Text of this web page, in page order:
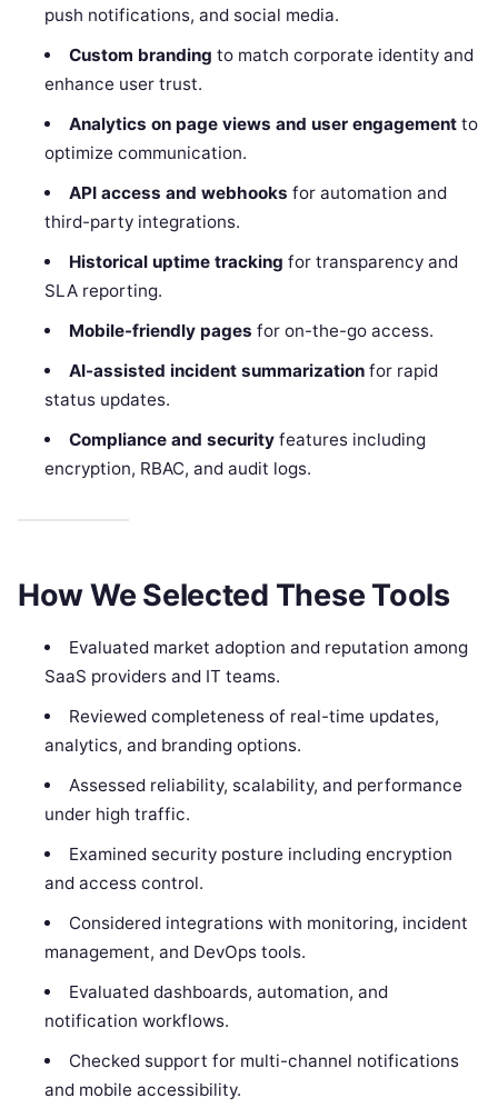
push notifications, and social media.
Custom branding to match corporate identity and
enhance user trust.
Analytics on page views and user engagementto
optimize communication.
API access and webhooks for automation and
third-party integrations.
Historical uptime tracking for transparency and
SLA reporting.
Mobile-friendly pages for on-the-go access.
AI-assisted incident summarizationfor rapid
status updates.
Compliance and securityfeatures including
encryption, RBAC, and audit logs.
How We Selected These Tools
Evaluated market adoption and reputation among
SaaS providers and IT teams.
Reviewed completeness of real-time updates,
analytics, and branding options.
Assessed reliability, scalability, and performance
under high traffic.
Examined security posture including encryption
and access control.
Considered integrations with monitoring, incident
management, and DevOps tools.
Evaluated dashboards, automation, and
notification workflows.
Checked support for multi-channel notifications
and mobile accessibility.